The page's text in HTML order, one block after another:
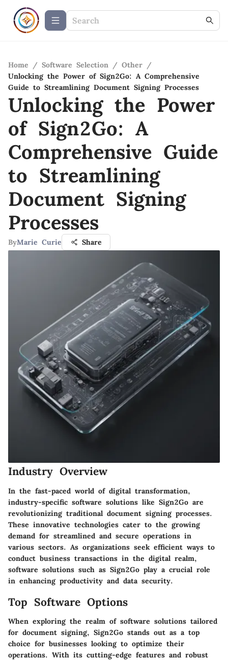
Home / Software Selection / Other /
Unlocking the Power of Sign2Go: A Comprehensive
Guide to Streamlining Document Signing Processes
Unlocking the Power
of Sign2Go: A
Comprehensive Guide
to Streamlining
Document Signing
Processes
ByMarie Curie Share
Industry Overview
In the fast-paced world of digital transformation,
industry-specific software solutions like Sign2Go are
revolutionizing traditional document signing processes.
These innovative technologies cater to the growing
demand for streamlined and secure operations in
various sectors. As organizations seek efficient ways to
conduct business transactions in the digital realm,
software solutions such as Sign2Go play a crucial role
in enhancing productivity and data security.
Top Software Options
When exploring the realm of software solutions tailored
for document signing, Sign2Go stands out as a top
choice for businesses looking to optimize their
operations. With its cutting-edge features and robust